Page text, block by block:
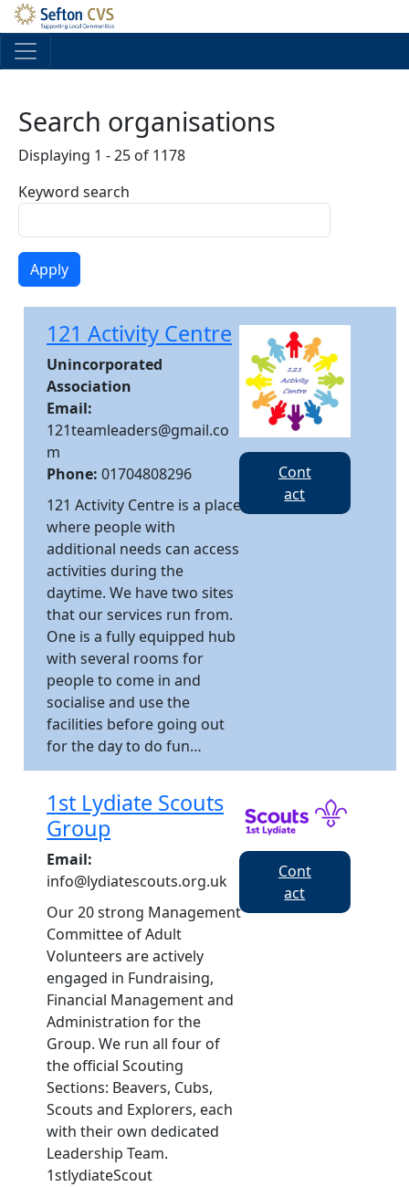
Skip to main content
Search organisations
Displaying 1 - 25 of 1178
Keyword search
121 Activity Centre
Unincorporated
Association
Email:
121teamleaders@gmail.co
m
Phone:01704808296
121 Activity Centre is a place
where people with
additional needs can access
activities during the
daytime. We have two sites
that our services run from.
One is a fully equipped hub
with several rooms for
people to come in and
socialise and use the
facilities before going out
for the day to do fun…
Cont
act
1st Lydiate Scouts
Group
Email:
info@lydiatescouts.org.uk
Our 20 strong Management
Committee of Adult
Volunteers are actively
engaged in Fundraising,
Financial Management and
Administration for the
Group. We run all four of
the official Scouting
Sections: Beavers, Cubs,
Scouts and Explorers, each
with their own dedicated
Leadership Team.
1stlydiateScout
Cont
act